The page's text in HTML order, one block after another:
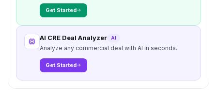
Get Started
AI CRE Deal Analyzer AI
Analyze any commercial deal with AI in seconds.
Get Started